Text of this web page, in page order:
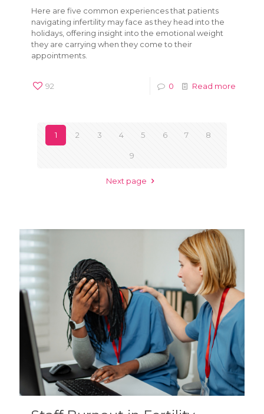
Here are five common experiences that patients
navigating infertility may face as they head into the
holidays, offering insight into the emotional weight
they are carrying when they come to their
appointments.
92 0 Read more
1 2 3 4 5 6 7 8
9
Next page